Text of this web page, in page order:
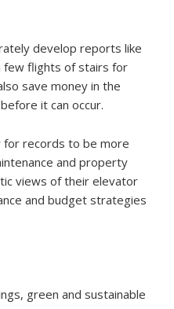
develop reports like
few flights of stairs for
save money in the
it can occur.
for records to be more
and property
views of their elevator
and budget strategies
green and sustainable